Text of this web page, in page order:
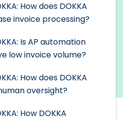
How does DOKKA
invoice processing?
Is AP automation
low invoice volume?
How does DOKKA
oversight?
How DOKKA